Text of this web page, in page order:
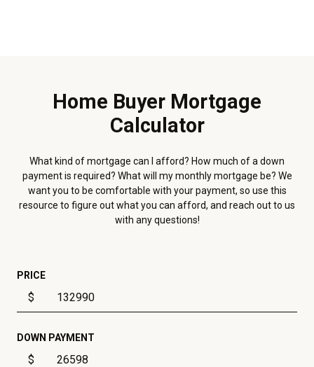
Home Buyer Mortgage
Calculator
What kind of mortgage can I afford? How much of a down
payment is required? What will my monthly mortgage be? We
want you to be comfortable with your payment, so use this
resource to figure out what you can afford, and reach out to us
with any questions!
PRICE
$
DOWN PAYMENT
$